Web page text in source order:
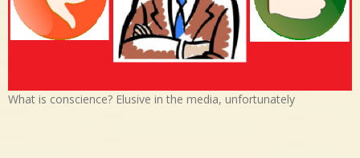
What is conscience? Elusive in the media, unfortunately